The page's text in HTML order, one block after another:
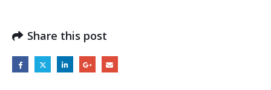
Share this post